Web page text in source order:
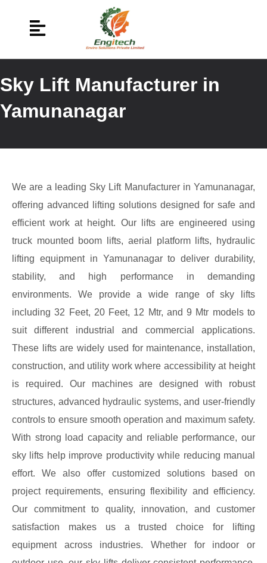
Sky Lift Manufacturer in
Yamunanagar
We are a leading Sky Lift Manufacturer in Yamunanagar,
offering advanced lifting solutions designed for safe and
efficient work at height. Our lifts are engineered using
truck mounted boom lifts, aerial platform lifts, hydraulic
lifting equipment in Yamunanagar to deliver durability,
stability, and high performance in demanding
environments. We provide a wide range of sky lifts
including 32 Feet, 20 Feet, 12 Mtr, and 9 Mtr models to
suit different industrial and commercial applications.
These lifts are widely used for maintenance, installation,
construction, and utility work where accessibility at height
is required. Our machines are designed with robust
structures, advanced hydraulic systems, and user-friendly
controls to ensure smooth operation and maximum safety.
With strong load capacity and reliable performance, our
sky lifts help improve productivity while reducing manual
effort. We also offer customized solutions based on
project requirements, ensuring flexibility and efficiency.
Our commitment to quality, innovation, and customer
satisfaction makes us a trusted choice for lifting
equipment across industries. Whether for indoor or